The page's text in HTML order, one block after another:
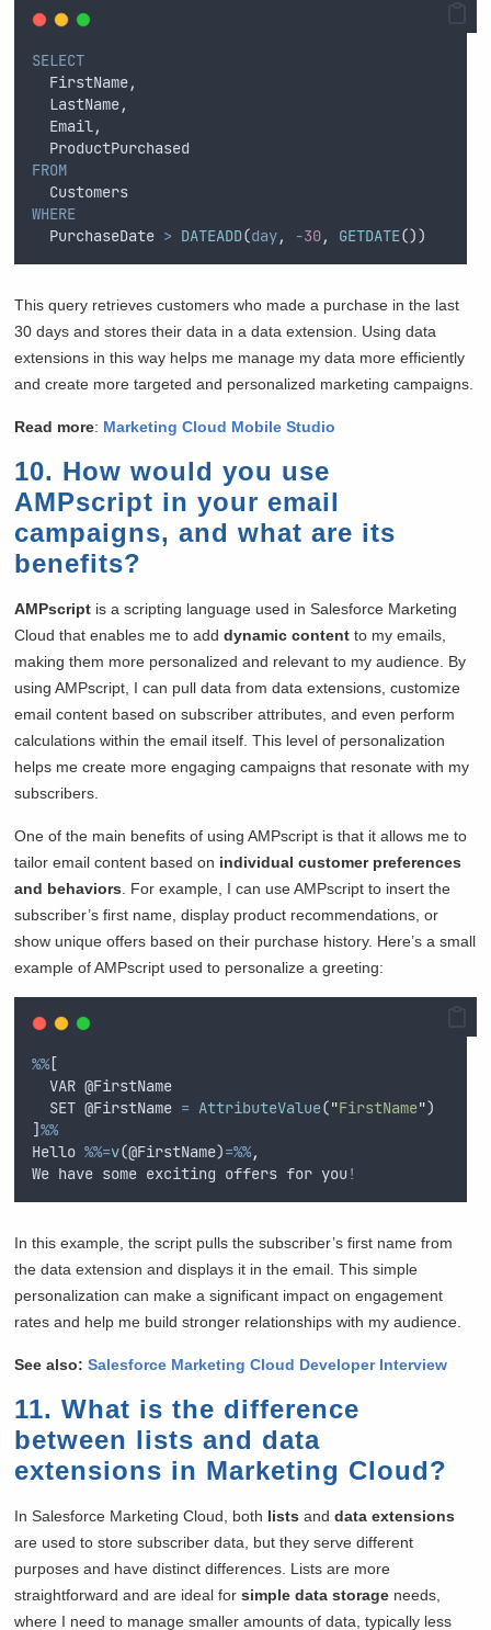
SELECT
  FirstName,
  LastName,
  Email,
  ProductPurchased
FROM
  Customers
WHERE
  PurchaseDate
> DATEADD(day, -30, GETDATE())
This query retrieves customers who made a purchase in the last
30 days and stores their data in a data extension. Using data
extensions in this way helps me manage my data more efficiently
and create more targeted and personalized marketing campaigns.
Read more: Marketing Cloud Mobile Studio
10. How would you use
AMPscript in your email
campaigns, and what are its
benefits?
AMPscript is a scripting language used in Salesforce Marketing
Cloud that enables me to adddynamic content to my emails,
making them more personalized and relevant to my audience. By
using AMPscript, I can pull data from data extensions, customize
email content based on subscriber attributes, and even perform
calculations within the email itself. This level of personalization
helps me create more engaging campaigns that resonate with my
subscribers.
One of the main benefits of using AMPscript is that it allows me to
tailor email content based on individual customer preferences
and behaviors . For example, I can use AMPscript to insert the
subscriber’s first name, display product recommendations, or
show unique offers based on their purchase history. Here’s a small
example of AMPscript used to personalize a greeting:
%% [
VAR @FirstName
SET @FirstName = AttributeValue("FirstName")
]%%
Hello %%=v(@FirstName)=%%,
We have some exciting offers for you!
In this example, the script pulls the subscriber’s first name from
the data extension and displays it in the email. This simple
personalization can make a significant impact on engagement
rates and help me build stronger relationships with my audience.
See also:Salesforce Marketing Cloud Developer Interview
11. What is the difference
between lists and data
extensions in Marketing Cloud?
In Salesforce Marketing Cloud, both lists anddata extensions
are used to store subscriber data, but they serve different
purposes and have distinct differences. Lists are more
straightforward and are ideal forsimple data storage needs,
where I need to manage smaller amounts of data, typically less